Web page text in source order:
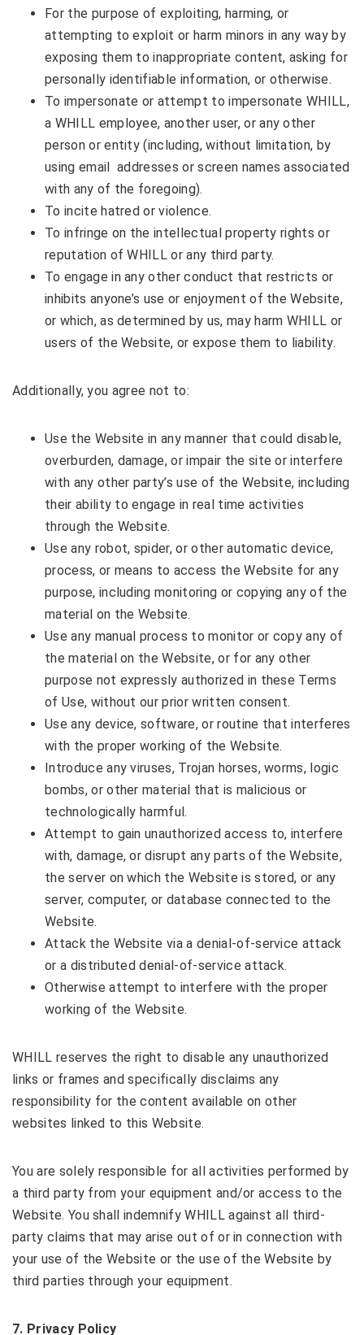
For the purpose of exploiting, harming, or
attempting to exploit or harm minors in any way by
exposing them to inappropriate content, asking for
personally identifiable information, or otherwise.
To impersonate or attempt to impersonate WHILL,
a WHILL employee, another user, or any other
person or entity (including, without limitation, by
using email addresses or screen names associated
with any of the foregoing).
To incite hatred or violence.
To infringe on the intellectual property rights or
reputation of WHILL or any third party.
To engage in any other conduct that restricts or
inhibits anyone’s use or enjoyment of the Website,
or which, as determined by us, may harm WHILL or
users of the Website, or expose them to liability.
Additionally, you agree not to:
Use the Website in any manner that could disable,
overburden, damage, or impair the site or interfere
with any other party’s use of the Website, including
their ability to engage in real time activities
through the Website.
Use any robot, spider, or other automatic device,
process, or means to access the Website for any
purpose, including monitoring or copying any of the
material on the Website.
Use any manual process to monitor or copy any of
the material on the Website, or for any other
purpose not expressly authorized in these Terms
of Use, without our prior written consent.
Use any device, software, or routine that interferes
with the proper working of the Website.
Introduce any viruses, Trojan horses, worms, logic
bombs, or other material that is malicious or
technologically harmful.
Attempt to gain unauthorized access to, interfere
with, damage, or disrupt any parts of the Website,
the server on which the Website is stored, or any
server, computer, or database connected to the
Website.
Attack the Website via a denial-of-service attack
or a distributed denial-of-service attack.
Otherwise attempt to interfere with the proper
working of the Website.
WHILL reserves the right to disable any unauthorized
links or frames and specifically disclaims any
responsibility for the content available on other
websites linked to this Website.
You are solely responsible for all activities performed by
a third party from your equipment and/or access to the
Website. You shall indemnify WHILL against all third-
party claims that may arise out of or in connection with
your use of the Website or the use of the Website by
third parties through your equipment.
7. Privacy Policy